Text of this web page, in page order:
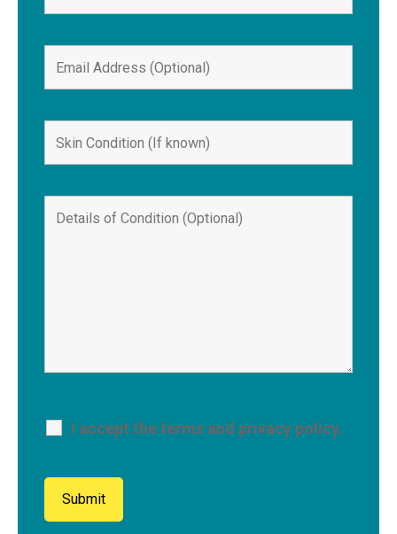
I accept the terms and privacy policy.